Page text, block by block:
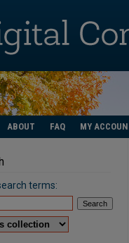
ABOUT FAQ MY
terms:
to search: